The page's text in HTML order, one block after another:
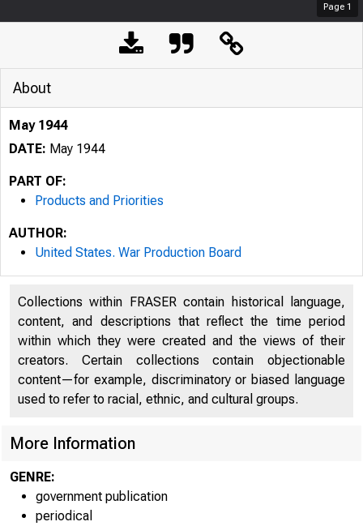
Page 1
About
May 1944
DATE: May 1944
PART OF:
Products and Priorities
AUTHOR:
United States. War Production Board
Collections within FRASER contain historical language,
content, and descriptions that reflect the time period
within which they were created and the views of their
creators. Certain collections contain objectionable
content—for example, discriminatory or biased language
used to refer to racial, ethnic, and cultural groups.
More Information
GENRE:
government publication
periodical